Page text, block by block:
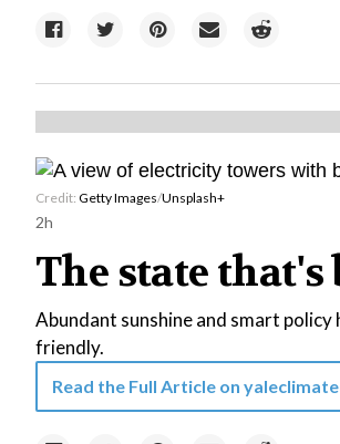
Credit: Getty Images/Unsplash+
2h
The state
Abundant sunshine and smart
friendly.
Read the Full Article on